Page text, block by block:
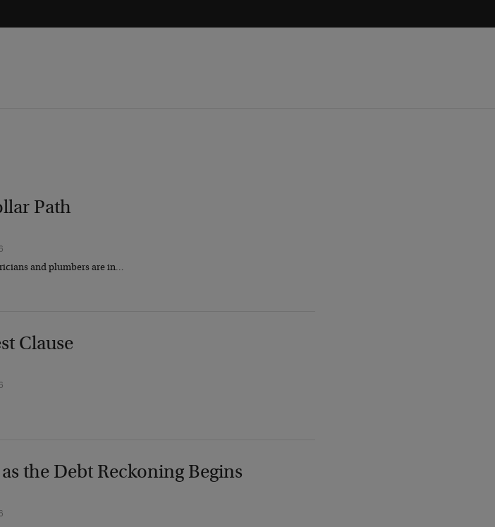
Path
and plumbers are in…
Clause
the Debt Reckoning Begins